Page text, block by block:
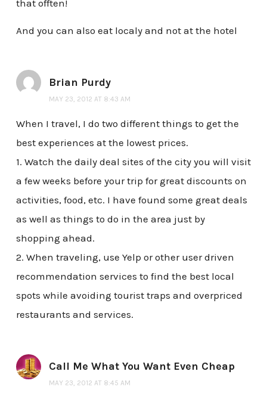
that offten!
And you can also eat localy and not at the hotel
Brian Purdy
MAY 23, 2012 AT 8:43 AM
When I travel, I do two different things to get the
best experiences at the lowest prices.
1. Watch the daily deal sites of the city you will visit
a few weeks before your trip for great discounts on
activities, food, etc. I have found some great deals
as well as things to do in the area just by
shopping ahead.
2. When traveling, use Yelp or other user driven
recommendation services to find the best local
spots while avoiding tourist traps and overpriced
restaurants and services.
Call Me What You Want Even Cheap
MAY 23, 2012 AT 8:45 AM